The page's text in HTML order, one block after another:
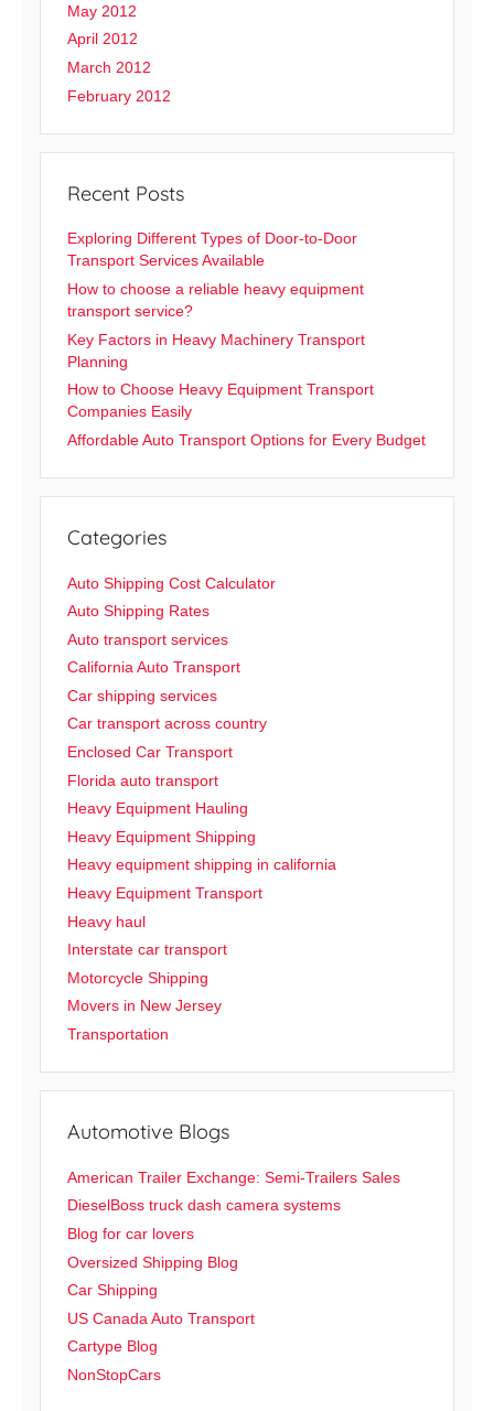
May 2012
April 2012
March 2012
February 2012
Recent Posts
Exploring Different Types of Door-to-Door
Transport Services Available
How to choose a reliable heavy equipment
transport service?
Key Factors in Heavy Machinery Transport
Planning
How to Choose Heavy Equipment Transport
Companies Easily
Affordable Auto Transport Options for Every Budget
Categories
Auto Shipping Cost Calculator
Auto Shipping Rates
Auto transport services
California Auto Transport
Car shipping services
Car transport across country
Enclosed Car Transport
Florida auto transport
Heavy Equipment Hauling
Heavy Equipment Shipping
Heavy equipment shipping in california
Heavy Equipment Transport
Heavy haul
Interstate car transport
Motorcycle Shipping
Movers in New Jersey
Transportation
Automotive Blogs
American Trailer Exchange: Semi-Trailers Sales
DieselBoss truck dash camera systems
Blog for car lovers
Oversized Shipping Blog
Car Shipping
US Canada Auto Transport
Cartype Blog
NonStopCars